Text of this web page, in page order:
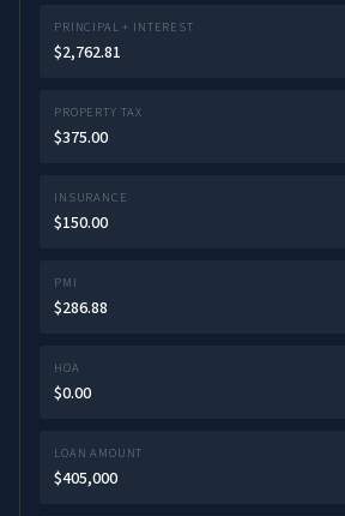
PRINCIPAL + INTEREST
$2,762.81
PROPERTY TAX
$375.00
INSURANCE
$150.00
PMI
$286.88
HOA
$0.00
LOAN AMOUNT
$405,000